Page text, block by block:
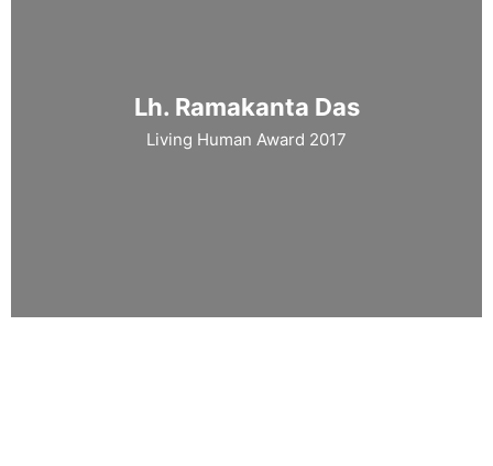
Lh. Ramakanta Das
Living Human Award 2017